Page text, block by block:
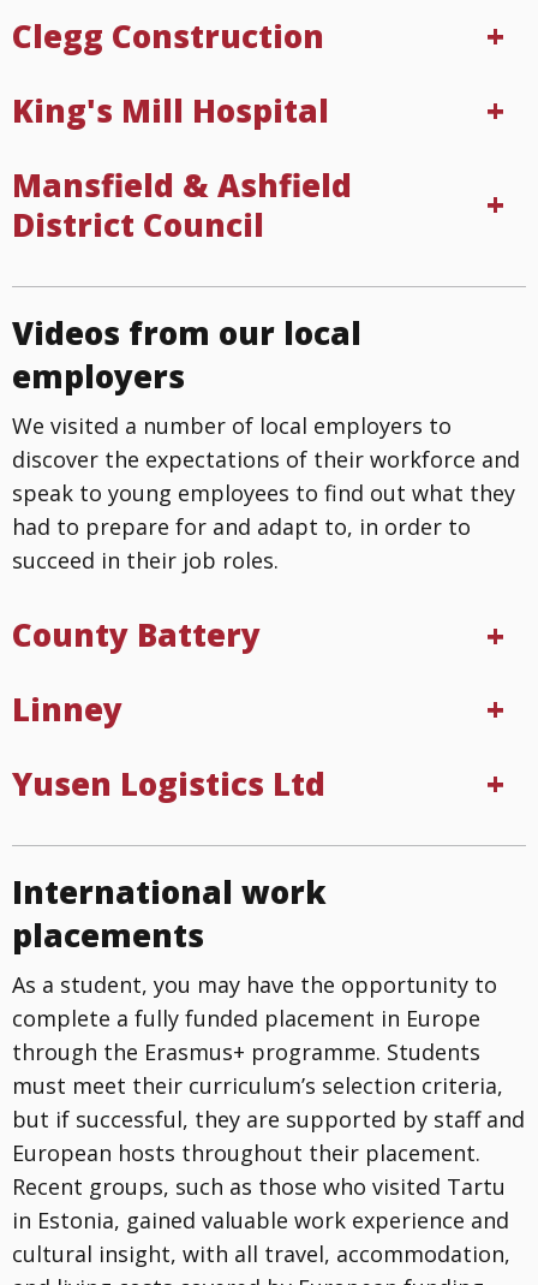
Clegg Construction
King's Mill Hospital
Mansfield & Ashfield
District Council
Videos from our local
employers
We visited a number of local employers to
discover the expectations of their workforce and
speak to young employees to find out what they
had to prepare for and adapt to, in order to
succeed in their job roles.
County Battery
Linney
Yusen Logistics Ltd
International work
placements
As a student, you may have the opportunity to
complete a fully funded placement in Europe
through the Erasmus+ programme. Students
must meet their curriculum’s selection criteria,
but if successful, they are supported by staff and
European hosts throughout their placement.
Recent groups, such as those who visited Tartu
in Estonia, gained valuable work experience and
cultural insight, with all travel, accommodation,